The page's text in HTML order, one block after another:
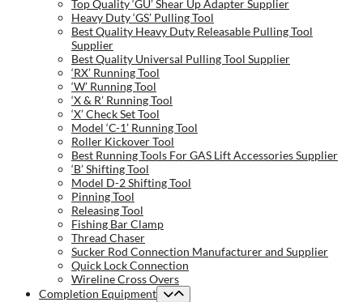
Top Quality ‘GU’ Shear Up Adapter Supplier
Heavy Duty ‘GS’ Pulling Tool
Best Quality Heavy Duty Releasable Pulling Tool
Supplier
Best Quality Universal Pulling Tool Supplier
‘RX’ Running Tool
‘W’ Running Tool
‘X & R’ Running Tool
‘X’ Check Set Tool
Model ‘C-1’ Running Tool
Roller Kickover Tool
Best Running Tools For GAS Lift Accessories Supplier
‘B’ Shifting Tool
Model D-2 Shifting Tool
Pinning Tool
Releasing Tool
Fishing Bar Clamp
Thread Chaser
Sucker Rod Connection Manufacturer and Supplier
Quick Lock Connection
Wireline Cross Overs
Completion Equipment